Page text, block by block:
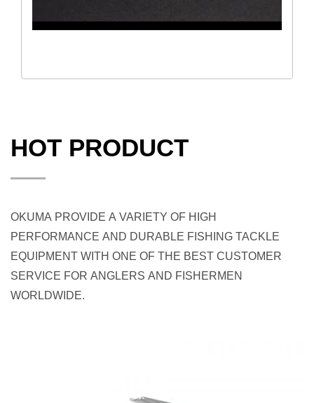
HOT PRODUCT
OKUMA PROVIDE A VARIETY OF HIGH
PERFORMANCE AND DURABLE FISHING TACKLE
EQUIPMENT WITH ONE OF THE BEST CUSTOMER
SERVICE FOR ANGLERS AND FISHERMEN
WORLDWIDE.